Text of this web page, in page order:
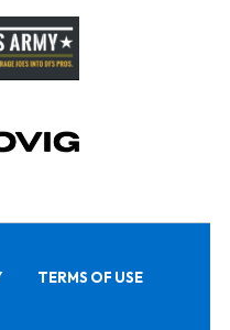
TERMS OF USE